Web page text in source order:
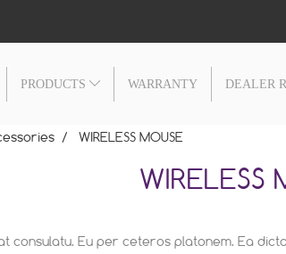
PRODUCTS WARRANTY DEALER
WIRELESS MOUSE
WIRELESS
consulatu. Eu per ceteros platonem. Ea